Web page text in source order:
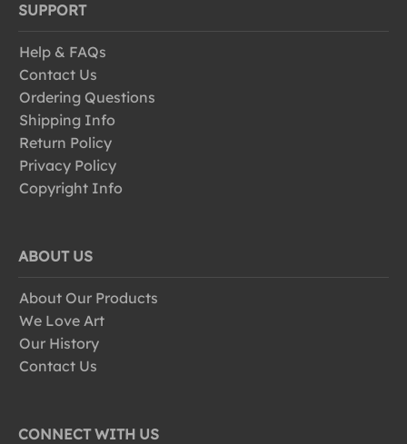
SUPPORT
Help & FAQs
Contact Us
Ordering Questions
Shipping Info
Return Policy
Privacy Policy
Copyright Info
ABOUT US
About Our Products
We Love Art
Our History
Contact Us
CONNECT WITH US